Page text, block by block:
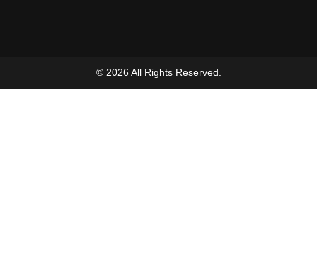
© 2026 All Rights Reserved.